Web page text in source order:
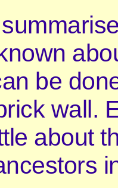
be
wall.
about